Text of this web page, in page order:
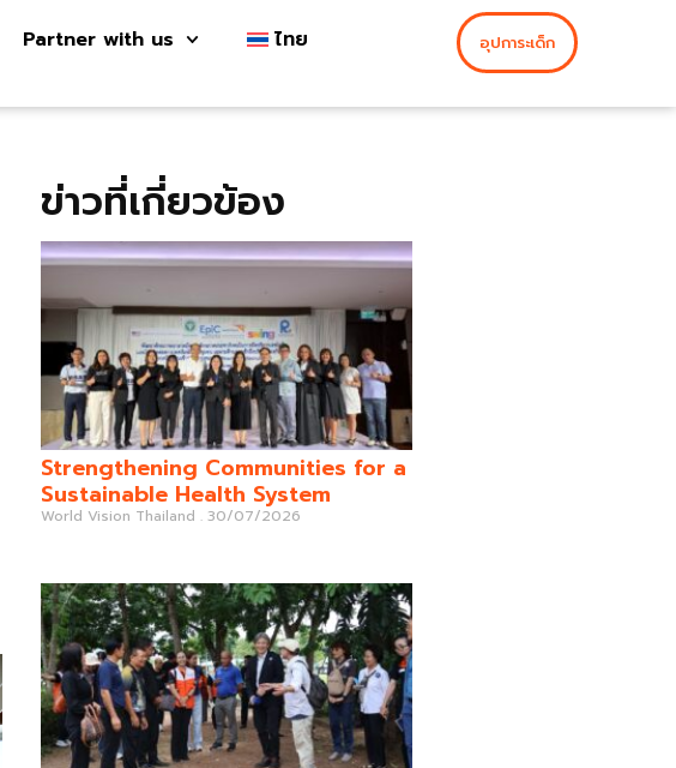
Partner with us ไทย อุปการะเด็ก
ข่าวที่เกี่ยวข้อง
Strengthening Communities for a
Sustainable Health System
World Vision Thailand 30/07/2026